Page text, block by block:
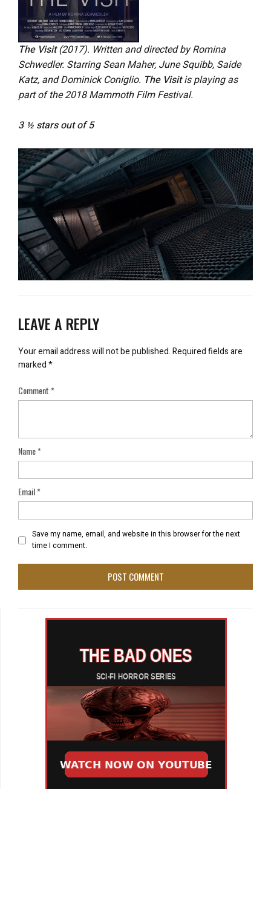
The Visit(2017). Written and directed by Romina
Schwedler. Starring Sean Maher, June Squibb, Saide
Katz, and Dominick Coniglio. The Visitis playing as
part of the 2018 Mammoth Film Festival.
3 ½ stars out of 5
LEAVE A REPLY
Your email address will not be published.Required fields are
marked*
Comment*
Name*
Email*
Save my name, email, and website in this browser for the next
time I comment.